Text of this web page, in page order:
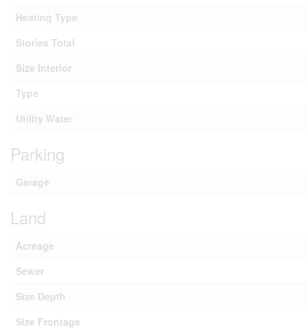
Heating Type
Stories Total
Size Interior
Type
Utility Water
Parking
Garage
Land
Acreage
Sewer
Size Depth
Size Frontage